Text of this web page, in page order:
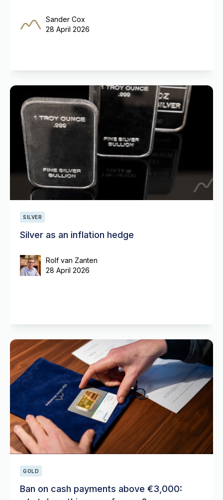
Sander Cox
28 April 2026
SILVER
Silver as an inflation hedge
Rolf van Zanten
28 April 2026
GOLD
Ban on cash payments above €3,000: